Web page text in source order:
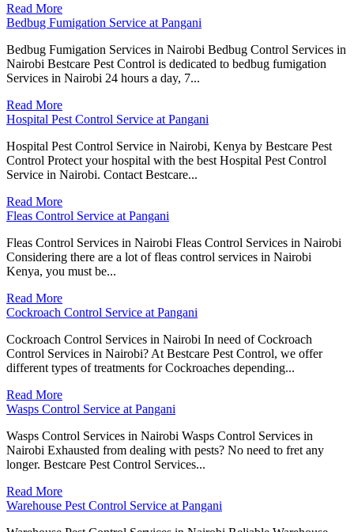
Read More
Bedbug Fumigation Service at Pangani
Bedbug Fumigation Services in Nairobi Bedbug Control Services in
Nairobi Bestcare Pest Control is dedicated to bedbug fumigation
Services in Nairobi 24 hours a day, 7...
Read More
Hospital Pest Control Service at Pangani
Hospital Pest Control Service in Nairobi, Kenya by Bestcare Pest
Control Protect your hospital with the best Hospital Pest Control
Service in Nairobi. Contact Bestcare...
Read More
Fleas Control Service at Pangani
Fleas Control Services in Nairobi Fleas Control Services in Nairobi
Considering there are a lot of fleas control services in Nairobi
Kenya, you must be...
Read More
Cockroach Control Service at Pangani
Cockroach Control Services in Nairobi In need of Cockroach
Control Services in Nairobi? At Bestcare Pest Control, we offer
different types of treatments for Cockroaches depending...
Read More
Wasps Control Service at Pangani
Wasps Control Services in Nairobi Wasps Control Services in
Nairobi Exhausted from dealing with pests? No need to fret any
longer. Bestcare Pest Control Services...
Read More
Warehouse Pest Control Service at Pangani